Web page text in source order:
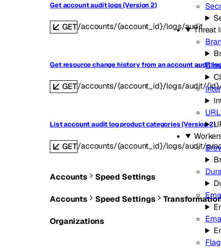
Threat
Intel
Get account audit logs (Version 2)
GET/accounts/{account_id}/logs/audit
Get resource change history from an account audit
GET/accounts/{account_id}/logs/audit/
List account audit log product categories (Version 2)
GET/accounts/{account_id}/logs/audit/
Accounts Speed Settings
Accounts Speed Settings
Organizations